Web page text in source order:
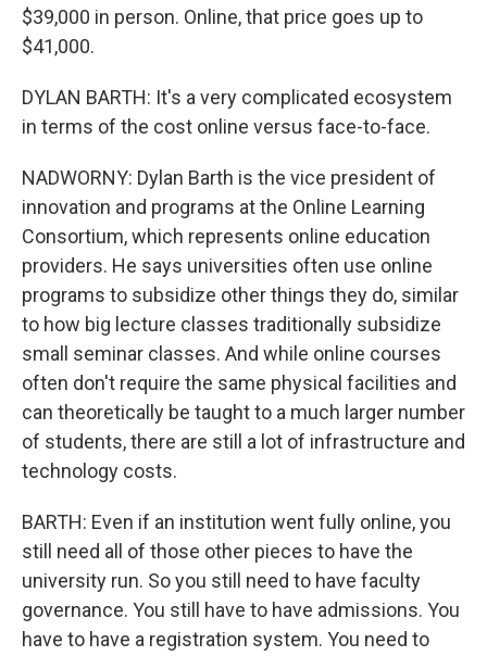
$39,000 in person. Online, that price goes up to
$41,000.
DYLAN BARTH: It's a very complicated ecosystem
in terms of the cost online versus face-to-face.
NADWORNY: Dylan Barth is the vice president of
innovation and programs at the Online Learning
Consortium, which represents online education
providers. He says universities often use online
programs to subsidize other things they do, similar
to how big lecture classes traditionally subsidize
small seminar classes. And while online courses
often don't require the same physical facilities and
can theoretically be taught to a much larger number
of students, there are still a lot of infrastructure and
technology costs.
BARTH: Even if an institution went fully online, you
still need all of those other pieces to have the
university run. So you still need to have faculty
governance. You still have to have admissions. You
have to have a registration system. You need to